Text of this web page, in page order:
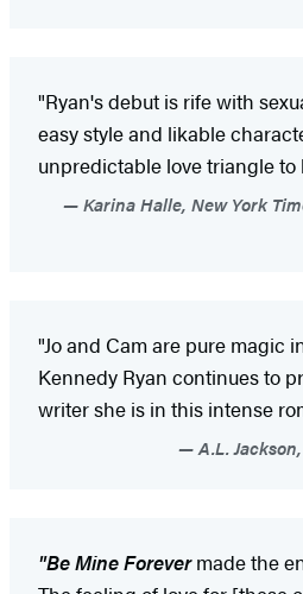
"Ryan's debut is rife with
easy style and likable
unpredictable love triangle to
Karina Halle, New York
"Jo and Cam are pure magic
Kennedy Ryan continues to
writer she is in this intense
A.L.
"Be Mine Forevermade the